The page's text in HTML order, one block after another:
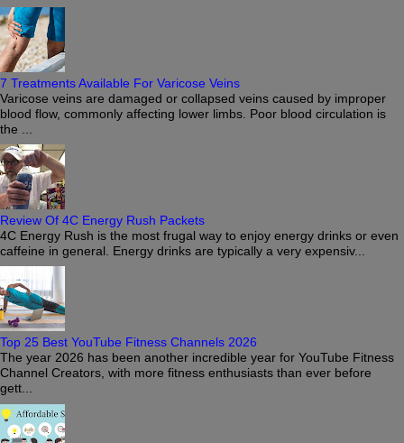
7 Treatments Available For Varicose Veins
Varicose veins are damaged or collapsed veins caused by improper
blood flow, commonly affecting lower limbs. Poor blood circulation is
the ...
Review Of 4C Energy Rush Packets
4C Energy Rush is the most frugal way to enjoy energy drinks or even
caffeine in general. Energy drinks are typically a very expensiv...
Top 25 Best YouTube Fitness Channels 2026
The year 2026 has been another incredible year for YouTube Fitness
Channel Creators, with more fitness enthusiasts than ever before
gett...